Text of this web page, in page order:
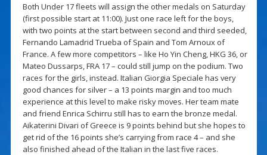
Both Under 17 fleets will assign the other medals on Saturday
(first possible start at 11:00). Just one race left for the boys,
with two points at the start between second and third seeded,
Fernando Lamadrid Trueba of Spain and Tom Arnoux of
France. A few more competitors – like Ho Yin Cheng, HKG 36, or
Mateo Dussarps, FRA 17 – could still jump on the podium. Two
races for the girls, instead. Italian Giorgia Speciale has very
good chances for silver – a 13 points margin and too much
experience at this level to make risky moves. Her team mate
and friend Enrica Schirru still has to earn the bronze medal.
Aikaterini Divari of Greece is 9 points behind but she hopes to
get rid of the 16 points she’s carrying from race 4 – and she
also finished ahead of the Italian in the last five races.